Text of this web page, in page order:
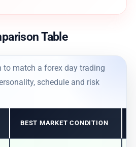
Table
to match a forex day trading
schedule and risk
BEST MARKET CONDITION